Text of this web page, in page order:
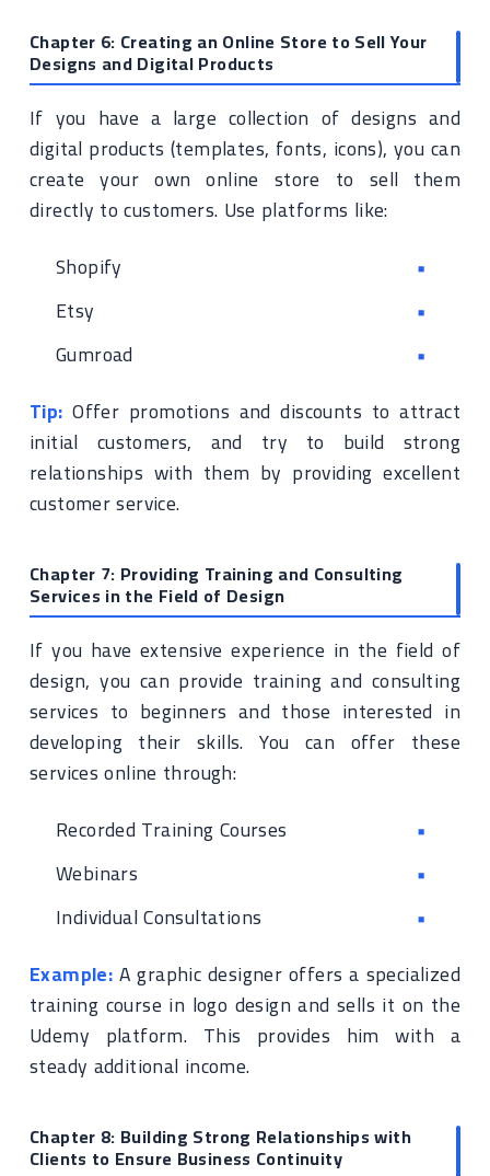
Chapter 6: Creating an Online Store to Sell Your
Designs and Digital Products
If you have a large collection of designs and
digital products (templates, fonts, icons), you can
create your own online store to sell them
directly to customers. Use platforms like:
Shopify
Etsy
Gumroad
Tip: Offer promotions and discounts to attract
initial customers, and try to build strong
relationships with them by providing excellent
customer service.
Chapter 7: Providing Training and Consulting
Services in the Field of Design
If you have extensive experience in the field of
design, you can provide training and consulting
services to beginners and those interested in
developing their skills. You can offer these
services online through:
Recorded Training Courses
Webinars
Individual Consultations
Example:A graphic designer offers a specialized
training course in logo design and sells it on the
Udemy platform. This provides him with a
steady additional income.
Chapter 8: Building Strong Relationships with
Clients to Ensure Business Continuity